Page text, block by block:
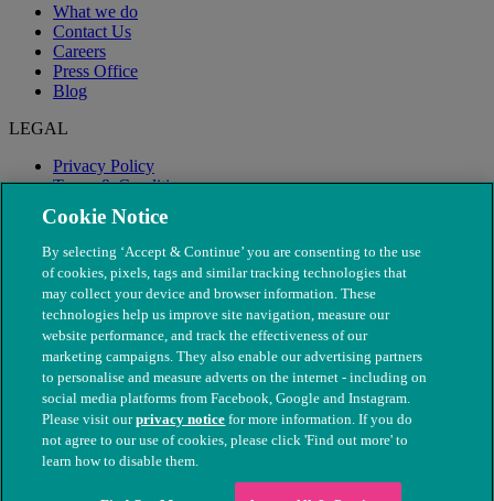
What we do
Contact Us
Careers
Press Office
Blog
LEGAL
Privacy Policy
Terms & Conditions
Modern Slavery
© The People's Dispensary for Sick Animals. Registered charity
nos. 208217 & SC037585
Cookie Notice
By selecting ‘Accept & Continue’ you are consenting to the use
of cookies, pixels, tags and similar tracking technologies that
may collect your device and browser information. These
technologies help us improve site navigation, measure our
website performance, and track the effectiveness of our
marketing campaigns. They also enable our advertising partners
to personalise and measure adverts on the internet - including on
social media platforms from Facebook, Google and Instagram.
Please visit ourprivacy notice for more information. If you do
not agree to our use of cookies, please click 'Find out more' to
learn how to disable them.